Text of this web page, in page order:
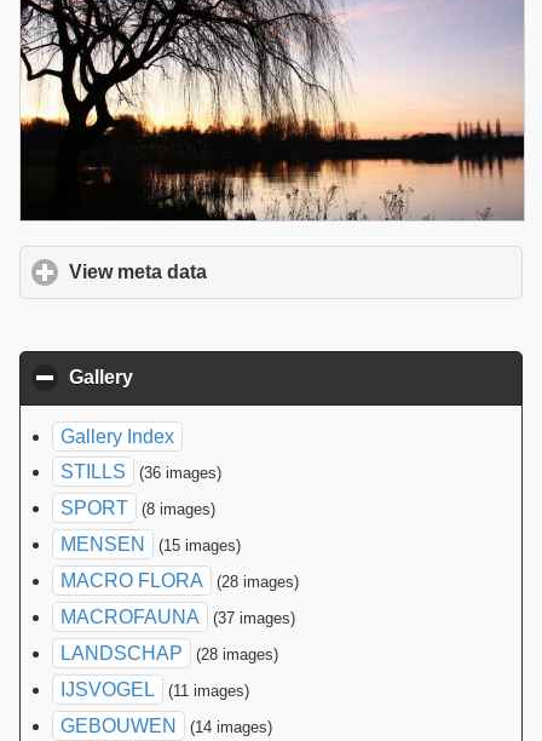
View meta data
Gallery
Gallery Index
STILLS
(36 images)
SPORT (8 images)
MENSEN (15 images)
MACRO FLORA (28 images)
MACROFAUNA (37 images)
LANDSCHAP (28 images)
IJSVOGEL (11 images)
GEBOUWEN (14 images)